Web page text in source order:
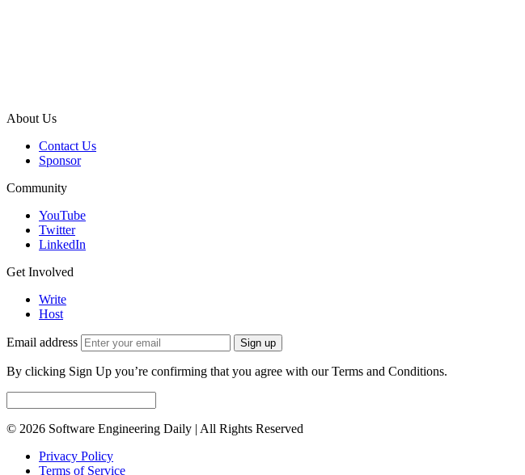
About Us
Contact Us
Sponsor
Community
YouTube
Twitter
LinkedIn
Get Involved
Write
Host
Email address Sign up
By clicking Sign Up you’re confirming that you agree with our Terms and Conditions.
© 2026 Software Engineering Daily | All Rights Reserved
Privacy Policy
Terms of Service